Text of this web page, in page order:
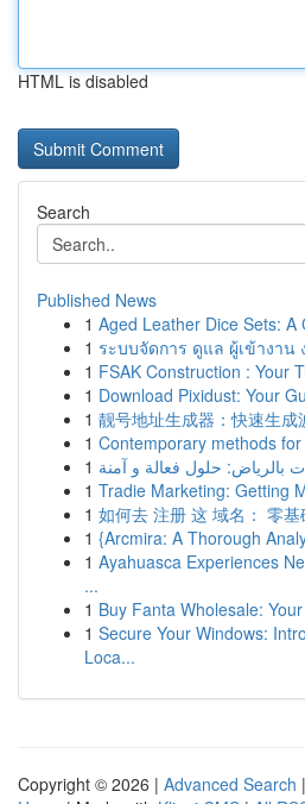
HTML is disabled
Search
Published News
1 Aged Leather Dice Sets: A
1 ระบบจัดการ ดูแล ผู้เข้างาน
1 FSAK Construction : Your
1 Download Pixidust: Your
1 靓号地址生成器：快速生成
1 Contemporary methods
1 بالرياض: حلول فعالة و آمنة
1 Tradie Marketing: Getting
1 如何去 注册 这 域名： 零
1 {Arcmira: A Thorough
1 Ayahuasca Experiences
...
1 Buy Fanta Wholesale:
1 Secure Your Windows:
Loca...
Copyright © 2026 | Advanced Search |